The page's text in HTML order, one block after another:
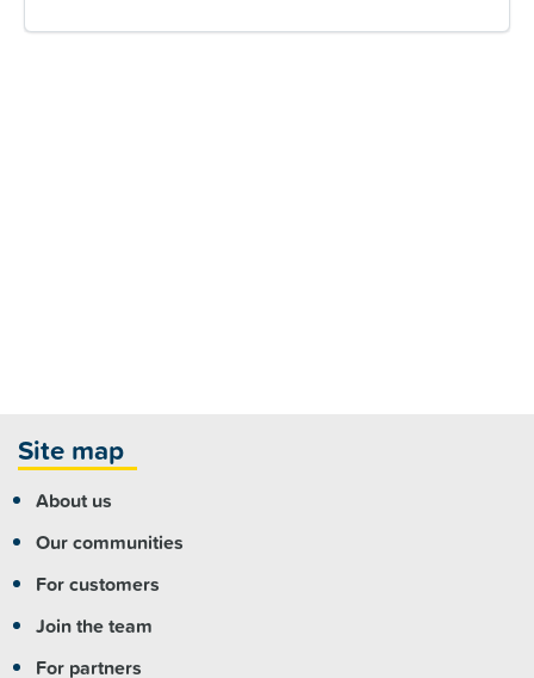
Site map
About us
Our communities
For customers
Join the team
For partners